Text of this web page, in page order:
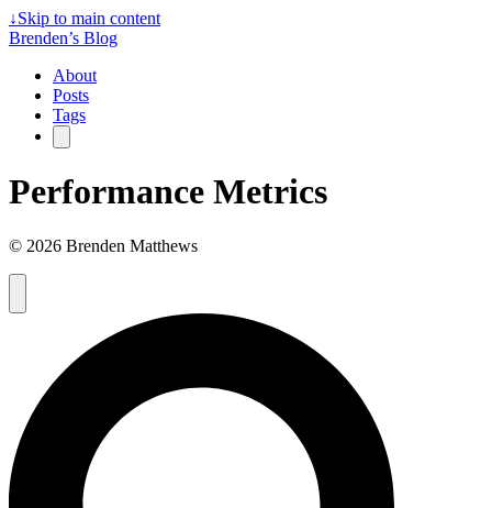
↓Skip to main content
Brenden’s Blog
About
Posts
Tags
Performance Metrics
© 2026 Brenden Matthews